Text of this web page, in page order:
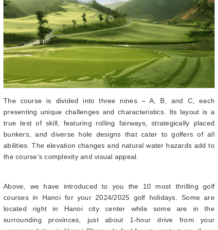
The course is divided into three nines – A, B, and C, each
presenting unique challenges and characteristics. Its layout is a
true test of skill, featuring rolling fairways, strategically placed
bunkers, and diverse hole designs that cater to golfers of all
abilities. The elevation changes and natural water hazards add to
the course’s complexity and visual appeal.
Above, we have introduced to you the 10 most thrilling golf
courses in Hanoi for your 2024/2025 golf holidays. Some are
located right in Hanoi city center while some are in the
surrounding provinces, just about 1-hour drive from your